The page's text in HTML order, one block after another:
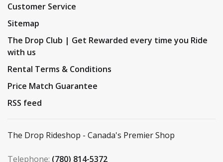
Customer Service
Sitemap
The Drop Club | Get Rewarded every time you Ride
with us
Rental Terms & Conditions
Price Match Guarantee
RSS feed
The Drop Rideshop - Canada's Premier Shop
Telephone: (780) 814-5372